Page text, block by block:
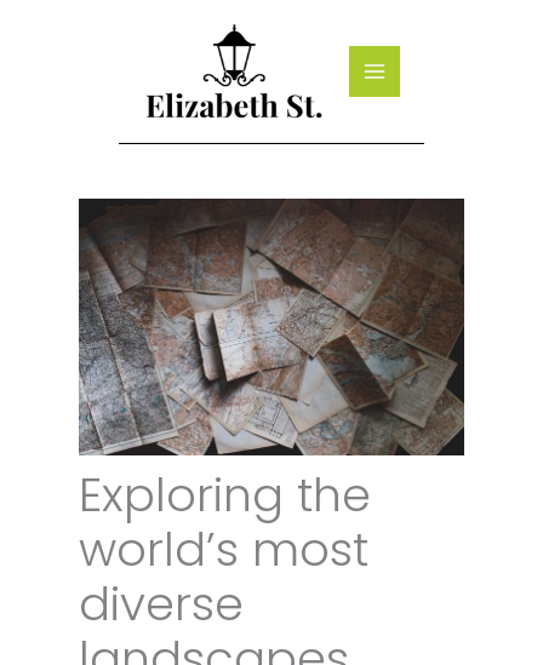
Exploring the
world’s most
diverse